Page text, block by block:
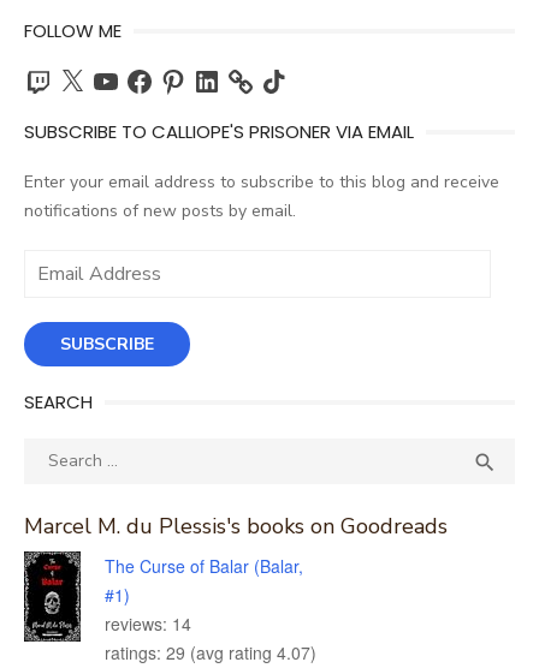
FOLLOW ME
Twitch
X YouTubeFacebook
PinterestLinkedIn TikTok
SUBSCRIBE TO CALLIOPE'S PRISONER VIA EMAIL
Enter your email address to subscribe to this blog and receive
notifications of new posts by email.
Email
SUBSCRIBE
SEARCH
Search

Marcel M. du Plessis's books on Goodreads
The Curse of Balar (Balar,
#1)
reviews: 14
ratings: 29 (avg rating 4.07)